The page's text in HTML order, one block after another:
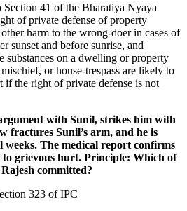
41 of the Bharatiya Nyaya
of private defense of property
harm to the wrong-doer in cases of
sunset and before sunrise, and
substances on a dwelling or property
or house-trespass are likely to
if the right of private defense is not
with Sunil, strikes him with
fractures Sunil’s arm, and he is
weeks. The medical report confirms
grievous hurt. Principle: Which of
committed?
323 of IPC